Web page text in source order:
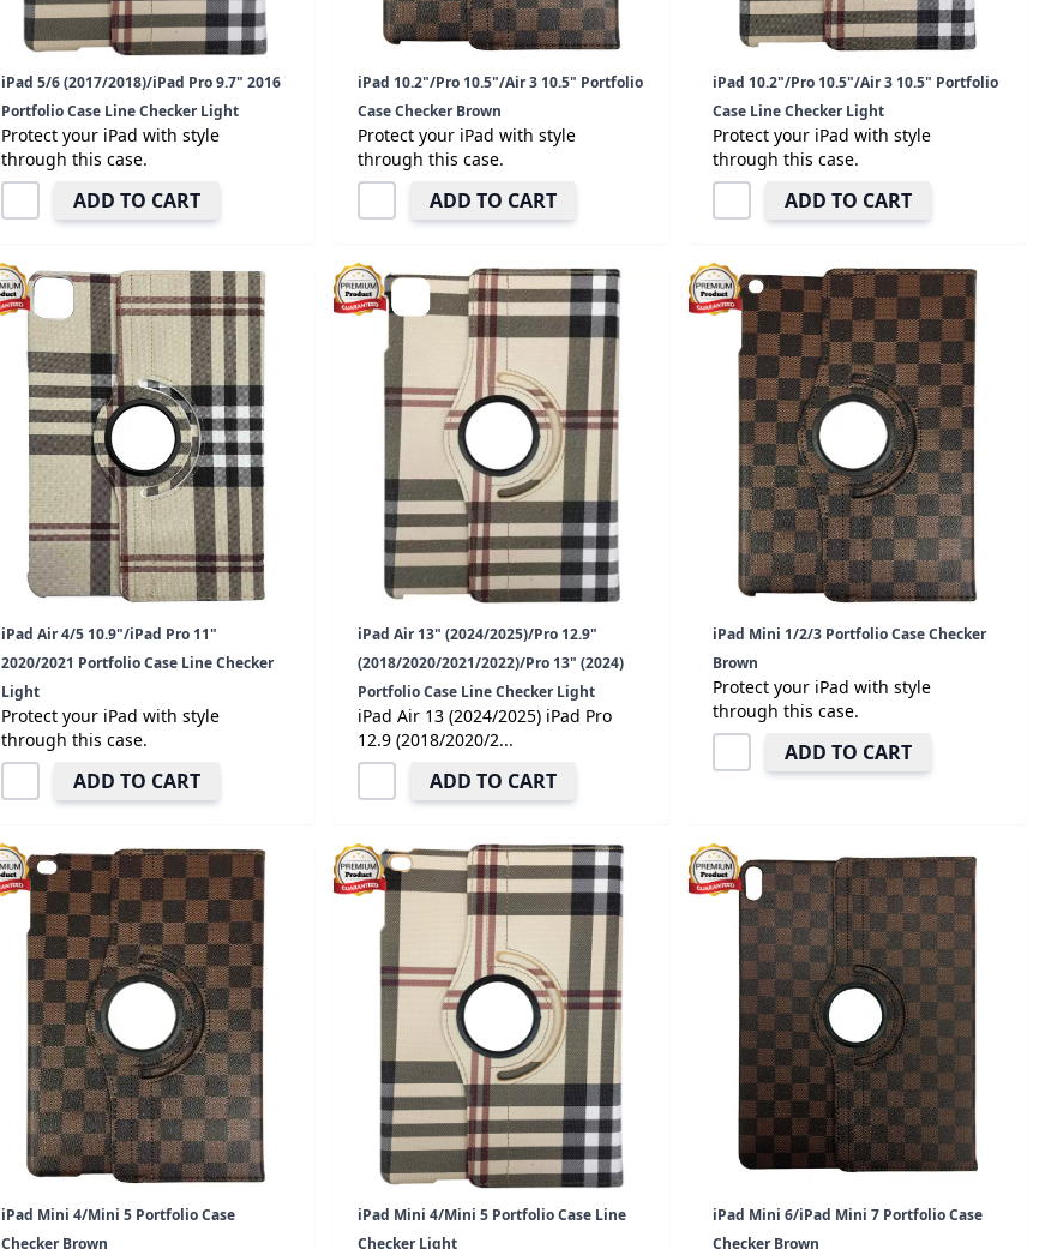
iPad 5/6 (2017/2018)/iPad Pro 9.7" 2016
Portfolio Case Line Checker Light
Protect your iPad with style
through this case.
ADD TO CART
iPad 10.2"/Pro 10.5"/Air 3 10.5" Portfolio
Case Checker Brown
Protect your iPad with style
through this case.
ADD TO CART
iPad 10.2"/Pro 10.5"/Air 3 10.5" Portfolio
Case Line Checker Light
Protect your iPad with style
through this case.
ADD TO CART
iPad Air 4/5 10.9"/iPad Pro 11"
2020/2021 Portfolio Case Line Checker
Light
Protect your iPad with style
through this case.
ADD TO CART
iPad Air 13" (2024/2025)/Pro 12.9"
(2018/2020/2021/2022)/Pro 13" (2024)
Portfolio Case Line Checker Light
iPad Air 13 (2024/2025) iPad Pro
12.9 (2018/2020/2...
ADD TO CART
iPad Mini 1/2/3 Portfolio Case Checker
Brown
Protect your iPad with style
through this case.
ADD TO CART
iPad Mini 4/Mini 5 Portfolio Case
Checker Brown
iPad Mini 4/Mini 5 Portfolio Case Line
Checker Light
iPad Mini 6/iPad Mini 7 Portfolio Case
Checker Brown